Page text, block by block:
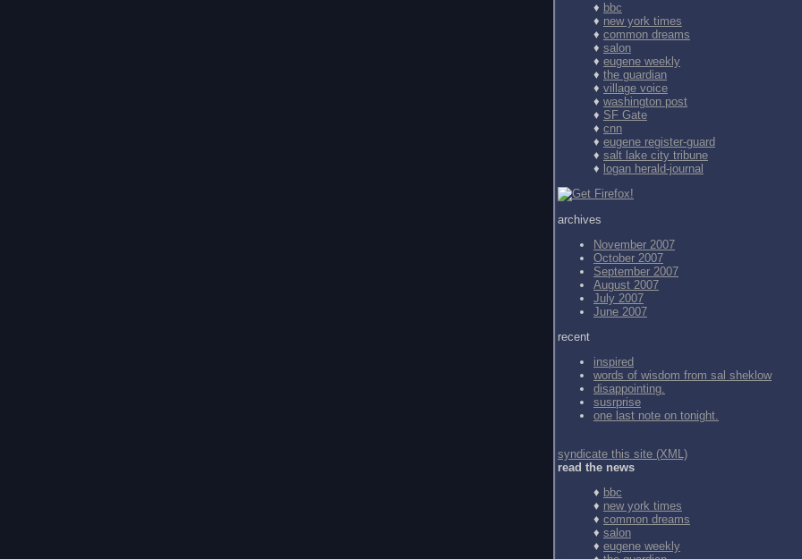
♦ bbc
♦ new york times
♦ common dreams
♦ salon
♦ eugene weekly
♦ the guardian
♦ village voice
♦ washington post
♦ SF Gate
♦ cnn
♦ eugene register-guard
♦ salt lake city tribune
♦ logan herald-journal
archives
November 2007
October 2007
September 2007
August 2007
July 2007
June 2007
recent
inspired
words of wisdom from sal sheklow
disappointing.
susrprise
one last note on tonight.
syndicate this site (XML)
read the news
♦ bbc
♦ new york times
♦ common dreams
♦ salon
♦ eugene weekly